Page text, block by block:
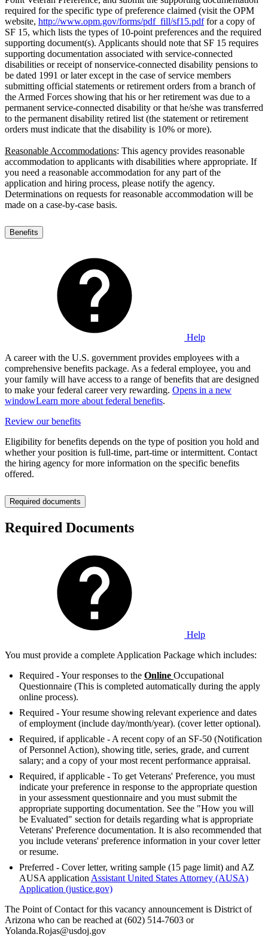
required for the specific type of preference claimed (visit the OPM
website, http://www.opm.gov/forms/pdf_fill/sf15.pdffor a copy of
SF 15, which lists the types of 10-point preferences and the required
supporting document(s). Applicants should note that SF 15 requires
supporting documentation associated with service-connected
disabilities or receipt of nonservice-connected disability pensions to
be dated 1991 or later except in the case of service members
submitting official statements or retirement orders from a branch of
the Armed Forces showing that his or her retirement was due to a
permanent service-connected disability or that he/she was transferred
to the permanent disability retired list (the statement or retirement
orders must indicate that the disability is 10% or more).
Reasonable Accommodations: This agency provides reasonable
accommodation to applicants with disabilities where appropriate. If
you need a reasonable accommodation for any part of the
application and hiring process, please notify the agency.
Determinations on requests for reasonable accommodation will be
made on a case-by-case basis.
Benefits
Help
A career with the U.S. government provides employees with a
comprehensive benefits package. As a federal employee, you and
your family will have access to a range of benefits that are designed
to make your federal career very rewarding. Opens in a new
windowLearn more about federal benefits.
Review our benefits
Eligibility for benefits depends on the type of position you hold and
whether your position is full-time, part-time or intermittent. Contact
the hiring agency for more information on the specific benefits
offered.
Required documents
Required Documents
Help
You must provide a complete Application Package which includes:
Required - Your responses to the Online Occupational
Questionnaire (This is completed automatically during the apply
online process).
Required - Your resume showing relevant experience and dates
of employment (include day/month/year). (cover letter optional).
Required, if applicable - A recent copy of an SF-50 (Notification
of Personnel Action), showing title, series, grade, and current
salary; and a copy of your most recent performance appraisal.
Required, if applicable - To get Veterans' Preference, you must
indicate your preference in response to the appropriate question
in your assessment questionnaire and you must submit the
appropriate supporting documentation. See the "How you will
be Evaluated" section for details regarding what is appropriate
Veterans' Preference documentation. It is also recommended that
you include veterans' preference information in your cover letter
or resume.
Preferred - Cover letter, writing sample (15 page limit) and AZ
AUSA application Assistant United States Attorney (AUSA)
Application (justice.gov)
The Point of Contact for this vacancy announcement is District of
Arizona who can be reached at (602) 514-7603 or
Yolanda.Rojas@usdoj.gov